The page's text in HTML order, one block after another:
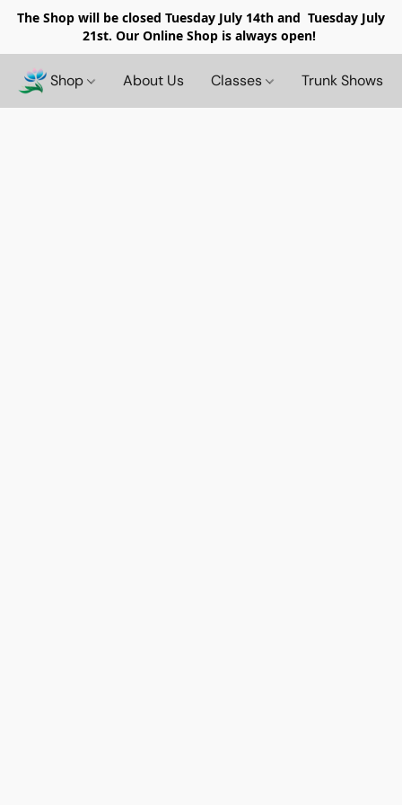
The Shop will be closed Tuesday July 14th and Tuesday July
21st. Our Online Shop is always open!
Shop About Us Classes Trunk Shows